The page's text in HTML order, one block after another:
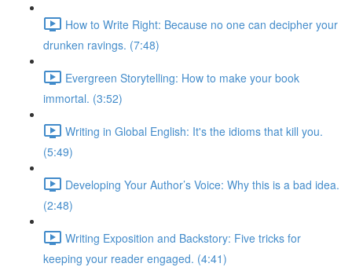
How to Write Right: Because no one can decipher your
drunken ravings. (7:48)
Evergreen Storytelling: How to make your book
immortal. (3:52)
Writing in Global English: It's the idioms that kill you.
(5:49)
Developing Your Author’s Voice: Why this is a bad idea.
(2:48)
Writing Exposition and Backstory: Five tricks for
keeping your reader engaged. (4:41)